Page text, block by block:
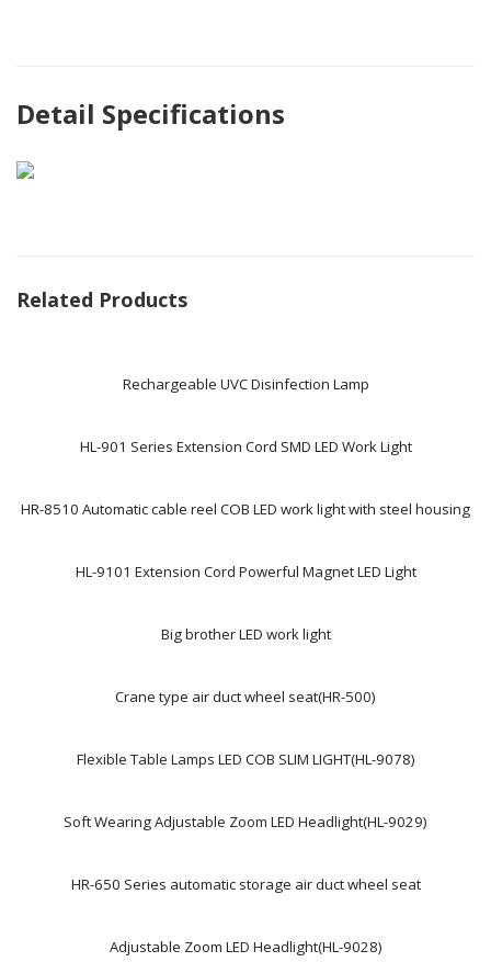
Detail Specifications
Related Products
Rechargeable UVC Disinfection Lamp
HL-901 Series Extension Cord SMD LED Work Light
HR-8510 Automatic cable reel COB LED work light with steel housing
HL-9101 Extension Cord Powerful Magnet LED Light
Big brother LED work light
Crane type air duct wheel seat(HR-500)
Flexible Table Lamps LED COB SLIM LIGHT(HL-9078)
Soft Wearing Adjustable Zoom LED Headlight(HL-9029)
HR-650 Series automatic storage air duct wheel seat
Adjustable Zoom LED Headlight(HL-9028)